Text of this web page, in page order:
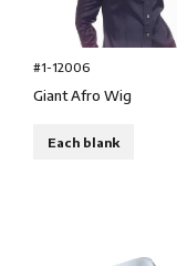
#1-12006
Giant Afro Wig
Each blank